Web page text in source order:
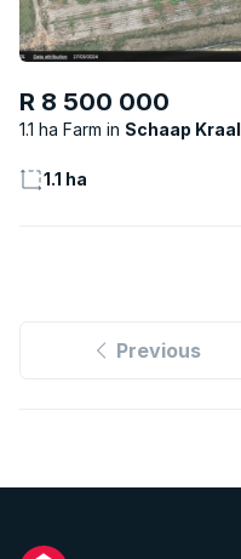
R 8 500 000
1.1 ha Farm Schaap Kraal
1.1 ha
Previous